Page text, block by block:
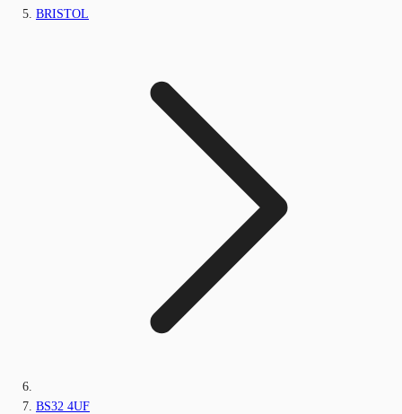
BRISTOL
BS32 4UF